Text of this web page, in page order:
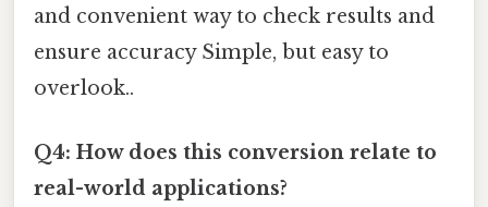
and convenient way to check results and
ensure accuracy Simple, but easy to
overlook..
Q4: How does this conversion relate to
real-world applications?